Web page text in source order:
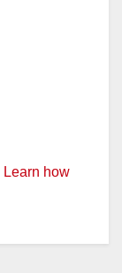
Learn how